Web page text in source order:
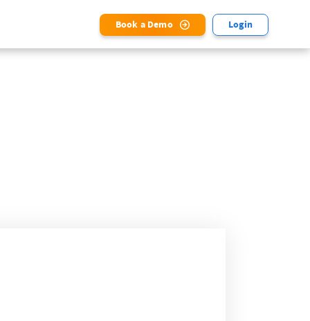
Book a Demo Login